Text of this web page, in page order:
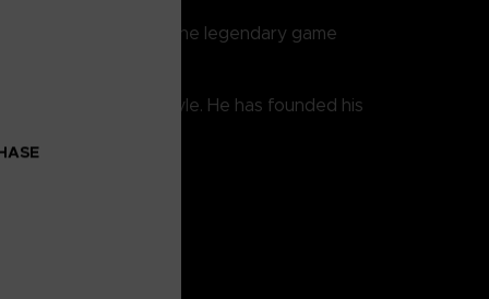
fighters from the legendary game
his own style. He has founded his